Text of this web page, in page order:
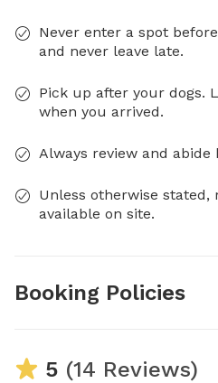
Never enter a spot
and never leave late.
Pick up after your dogs.
when you arrived.
Always review and
Unless otherwise stated,
available on site.
Booking Policies
5 (14 Reviews)